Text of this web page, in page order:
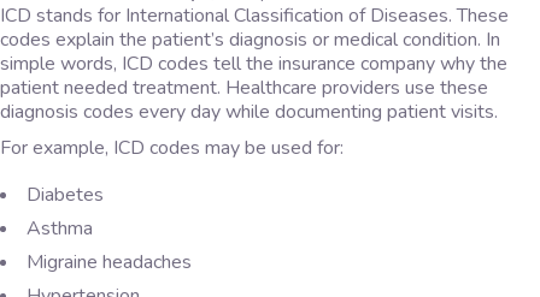
ICD stands for International Classification of Diseases. These
codes explain the patient’s diagnosis or medical condition. In
simple words, ICD codes tell the insurance company why the
patient needed treatment. Healthcare providers use these
diagnosis codes every day while documenting patient visits.
For example, ICD codes may be used for:
Diabetes
Asthma
Migraine headaches